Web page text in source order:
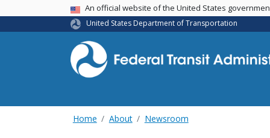
USA BannerAn official website of the United States
United States Department of Transportation
Home About Newsroom